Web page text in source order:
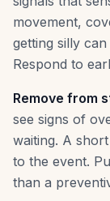
movement,
getting silly
Respond to
Remove from
see signs of
waiting. A
to the event.
than a